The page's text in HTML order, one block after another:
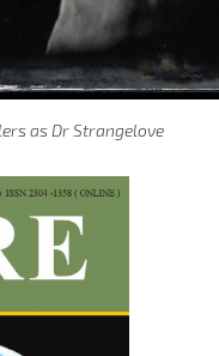
as Dr Strangelove